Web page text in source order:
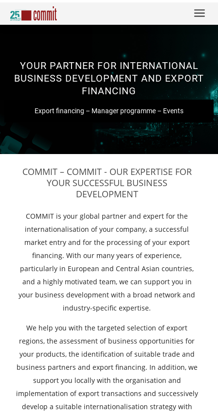
a
YOUR PARTNER FOR INTERNATIONAL
BUSINESS DEVELOPMENT AND EXPORT
FINANCING
Export financing – Manager programme – Events
COMMIT – COMMIT - OUR EXPERTISE FOR
YOUR SUCCESSFUL BUSINESS
DEVELOPMENT
COMMIT is your global partner and expert for the
internationalisation of your company, a successful
market entry and for the processing of your export
financing. With our many years of experience,
particularly in European and Central Asian countries,
and a highly motivated team, we can support you in
your business development with a broad network and
industry-specific expertise.
We help you with the targeted selection of export
regions, the assessment of business opportunities for
your products, the identification of suitable trade and
business partners and export financing. In addition, we
support you locally with the organisation and
implementation of export transactions and successively
develop a suitable internationalisation strategy with